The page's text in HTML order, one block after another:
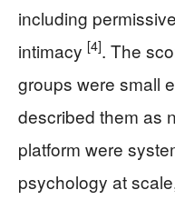
including
intimacy [4]. The
groups were small
described them as
platform were
psychology at